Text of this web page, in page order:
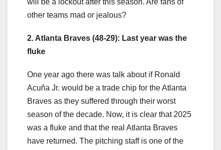
other teams mad or jealous?
2. Atlanta Braves (48-29): Last year was the
fluke
One year ago there was talk about if Ronald
Acuña Jr. would be a trade chip for the Atlanta
Braves as they suffered through their worst
season of the decade. Now, it is clear that 2025
was a fluke and that the real Atlanta Braves
have returned. The pitching staff is one of the